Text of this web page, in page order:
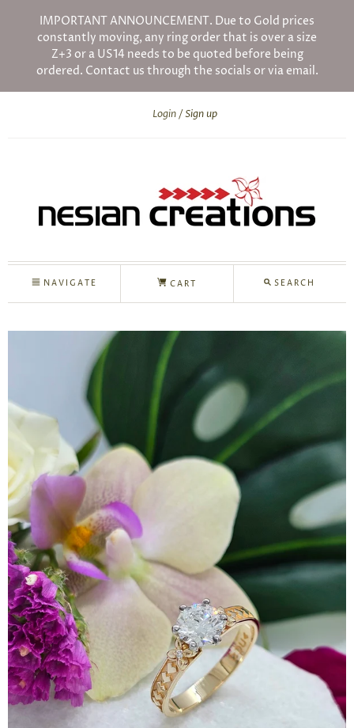
IMPORTANT ANNOUNCEMENT. Due to Gold prices
constantly moving, any ring order that is over a size
Z+3 or a US14 needs to be quoted before being
ordered. Contact us through the socials or via email.
Login Sign up
NAVIGATE CART SEARCH